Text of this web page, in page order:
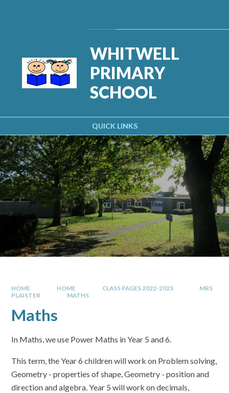
QUICK LINKS
WHITWELL
PRIMARY
SCHOOL
HOME HOME CLASS PAGES 2022-2023
MRS
PLAISTER
MATHS
Maths
In Maths, we use Power Maths in Year 5 and 6.
This term, the Year 6 children will work on Problem solving,
Geometry - properties of shape, Geometry - position and
direction and algebra. Year 5 will work on decimals,